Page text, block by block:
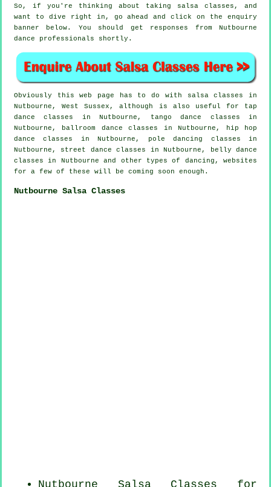
So, if you're thinking about taking salsa classes, and
want to dive right in, go ahead and click on the enquiry
banner below. You should get responses from Nutbourne
dance professionals shortly.
Obviously this web page has to do with
salsa classes in
Nutbourne, West Sussex, although is also useful for tap
dance classes in Nutbourne, tango dance classes in
Nutbourne, ballroom dance classes in Nutbourne,
hip hop
dance classes
in Nutbourne, pole dancing classes in
Nutbourne, street dance classes in Nutbourne, belly dance
classes in Nutbourne and other types of dancing, websites
for a few of these will be coming soon enough.
Nutbourne Salsa Classes